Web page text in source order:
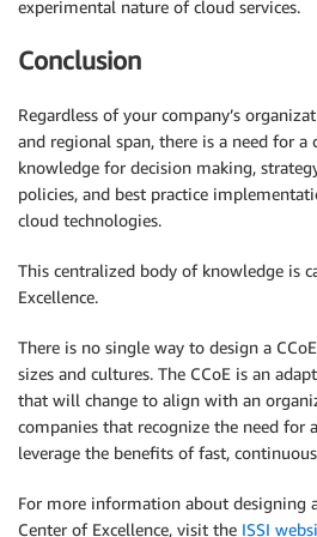
experimental nature of cloud services.
Conclusion
Regardless of your company’s
and regional span, there is a need for a
knowledge for decision making,
policies, and best practice
cloud technologies.
This centralized body of knowledge is
Excellence.
There is no single way to design a
sizes and cultures. The CCoE is an
that will change to align with an
companies that recognize the need for
leverage the benefits of fast,
For more information about designing
Center of Excellence, visit the ISSI